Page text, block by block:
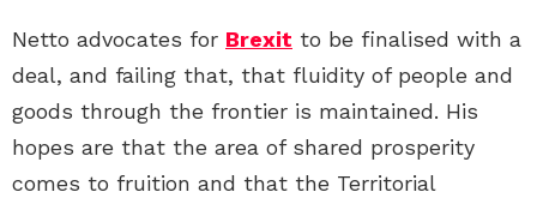
Netto advocates for Brexit to be finalised with a
deal, and failing that, that fluidity of people and
goods through the frontier is maintained. His
hopes are that the area of shared prosperity
comes to fruition and that the Territorial